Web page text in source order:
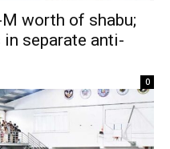
worth of shabu;
separate anti-
0